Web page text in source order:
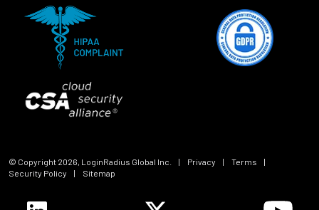
© Copyright 2026, LoginRadius Global Inc. | Privacy | Terms
|
Security Policy
| Sitemap